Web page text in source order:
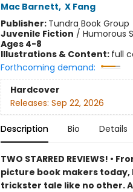
Mac Barnett, X Fang
Publisher: Tundra Book Group
Juvenile Fiction / Humorous
Ages 4-8
Illustrations & Content: full
Forthcoming demand:
Hardcover
Releases: Sep 22, 2026
Description Bio Details
TWO STARRED REVIEWS!
picture book makers today,
trickster tale like no other.